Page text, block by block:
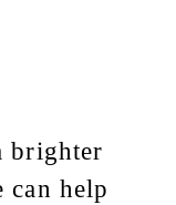
brighter
can help